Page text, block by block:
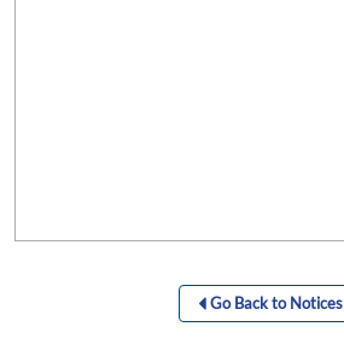
Go Back to Notices